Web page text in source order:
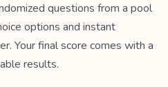
questions from a pool
options and instant
Your final score comes with a
results.